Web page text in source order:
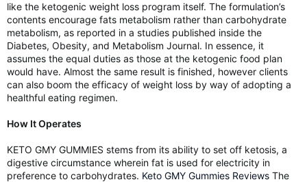
like the ketogenic weight loss program itself. The formulation’s
contents encourage fats metabolism rather than carbohydrate
metabolism, as reported in a studies published inside the
Diabetes, Obesity, and Metabolism Journal. In essence, it
assumes the equal duties as those at the ketogenic food plan
would have. Almost the same result is finished, however clients
can also boom the efficacy of weight loss by way of adopting a
healthful eating regimen.
How It Operates
KETO GMY GUMMIES stems from its ability to set off ketosis, a
digestive circumstance wherein fat is used for electricity in
preference to carbohydrates. Keto GMY Gummies Reviews The